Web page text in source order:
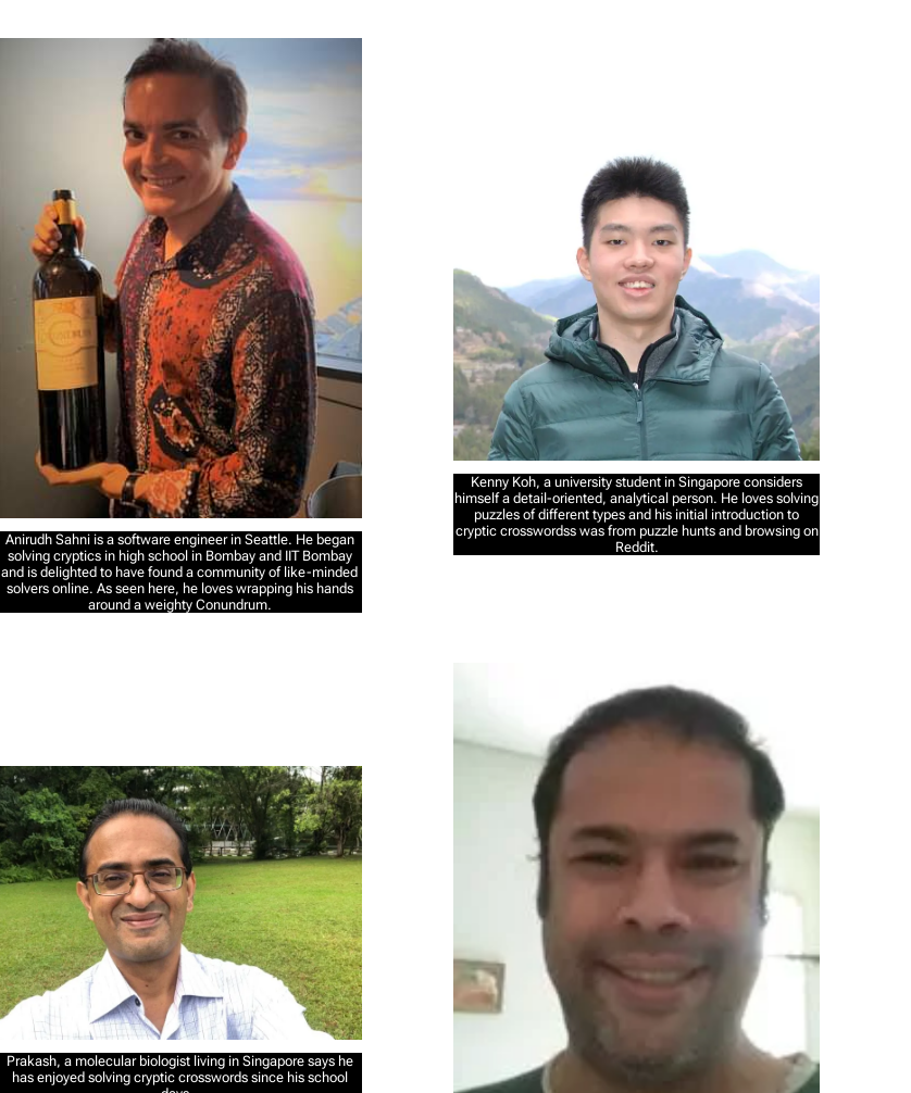
Anirudh Sahni is a software engineer in Seattle. He began
solving cryptics in high school in Bombay and IIT Bombay
and is delighted to have found a community of like-minded
solvers online. As seen here, he loves wrapping his hands
around a weighty Conundrum.
Kenny Koh, a university student in Singapore considers
himself a detail-oriented, analytical person. He loves solving
puzzles of different types and his initial introduction to
cryptic crosswordss was from puzzle hunts and browsing on
Reddit.
Prakash, a molecular biologist living in Singapore says he
has enjoyed solving cryptic crosswords since his school